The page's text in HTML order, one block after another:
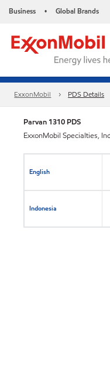
Business • Global Brands
ExxonMobil PDS Details
Parvan 1310 PDS
ExxonMobil Specialties,
English
Indonesia